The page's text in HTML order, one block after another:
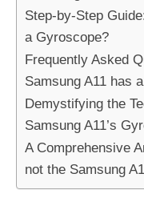
Step-by-Step
a Gyroscope?
Frequently Asked
Samsung A11 has
Demystifying the
Samsung A11’s
A Comprehensive
not the Samsung